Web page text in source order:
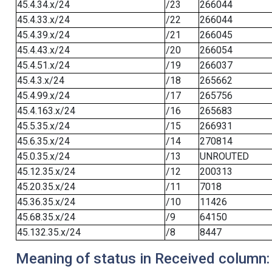
45.4.34.x/24 /23
266044
45.4.33.x/24
/22
266044
45.4.39.x/24
/21
266045
45.4.43.x/24
/20
266054
45.4.51.x/24
/19
266037
45.4.3.x/24
/18
265662
45.4.99.x/24
/17
265756
45.4.163.x/24
/16
265683
45.5.35.x/24
/15
266931
45.6.35.x/24
/14
270814
45.0.35.x/24
/13
UNROUTED
45.12.35.x/24
/12
200313
45.20.35.x/24
/11
7018
45.36.35.x/24
/10
11426
45.68.35.x/24
/9
64150
45.132.35.x/24
/8 8447
Meaning of status in Received column: